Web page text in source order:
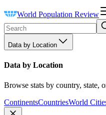
World Population Review
Data by Location
Data by Location
Browse stats by country, state,
ContinentsCountriesWorld